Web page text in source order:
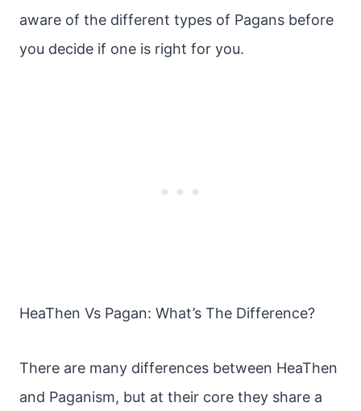
aware of the different types of Pagans before
you decide if one is right for you.
HeaThen Vs Pagan: What’s The Difference?
There are many differences between HeaThen
and Paganism, but at their core they share a